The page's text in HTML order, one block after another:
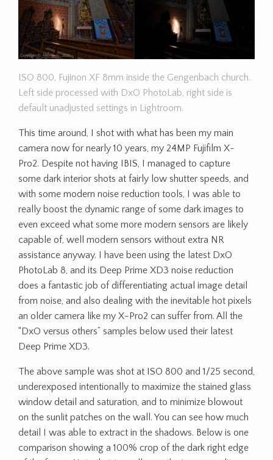
ISO 800, Fujinon XF 8mm inside the Gengenbach church.
Left side processed with DxO PhotoLab, right side is
default unadjusted settings in Lightroom.
This time around, I shot with what has been my main
camera now for nearly 10 years, my 24MP Fujifilm X-
Pro2. Despite not having IBIS, I managed to capture
some dark interior shots at fairly low shutter speeds, and
with some modern noise reduction tools, I was able to
really boost the dynamic range of some dark images to
even exceed what some more modern sensors are likely
capable of, well modern sensors without extra NR
assistance anyway. I have been using the latest DxO
PhotoLab 8, and its Deep Prime XD3 noise reduction
does a fantastic job of differentiating actual image detail
from noise, and also dealing with the inevitable hot pixels
an older camera like my X-Pro2 can suffer from. All the
“DxO versus others” samples below used their latest
Deep Prime XD3.
The above sample was shot at ISO 800 and 1/25 second,
underexposed intentionally to maximize the stained glass
window detail and saturation, and to minimize blowout
on the sunlit patches on the wall. You can see how much
detail I was able to extract in the shadows. Below is one
comparison showing a 100% crop of the dark right edge